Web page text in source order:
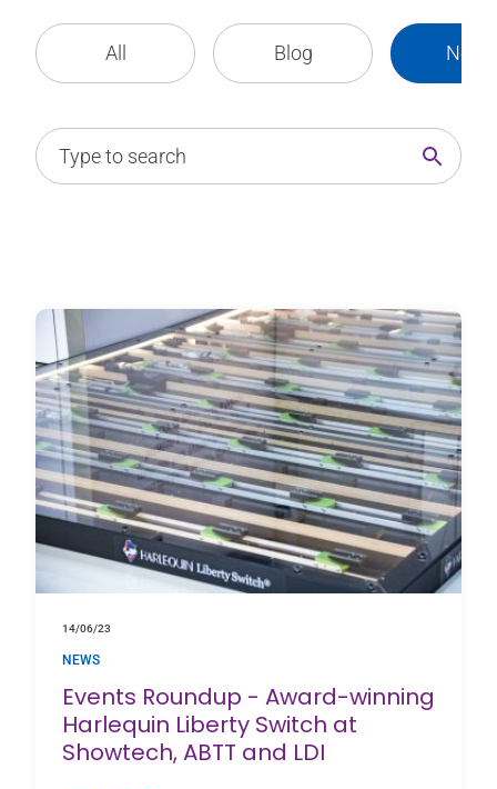
All Blog News
14/06/23
NEWS
Events Roundup - Award-winning
Harlequin Liberty Switch at
Showtech, ABTT and LDI